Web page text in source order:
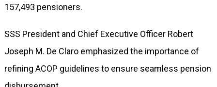
157,493 pensioners.
SSS President and Chief Executive Officer Robert
Joseph M. De Claro emphasized the importance of
refining ACOP guidelines to ensure seamless pension